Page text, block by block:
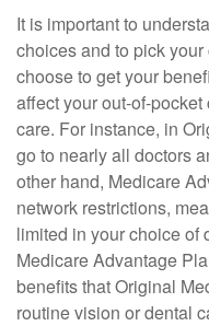
It is important to
choices and to pick
choose to get your
affect your out-of-
care. For instance, in
go to nearly all doctors
other hand, Medicare
network restrictions,
limited in your choice of
Medicare Advantage
benefits that Original
routine vision or dental